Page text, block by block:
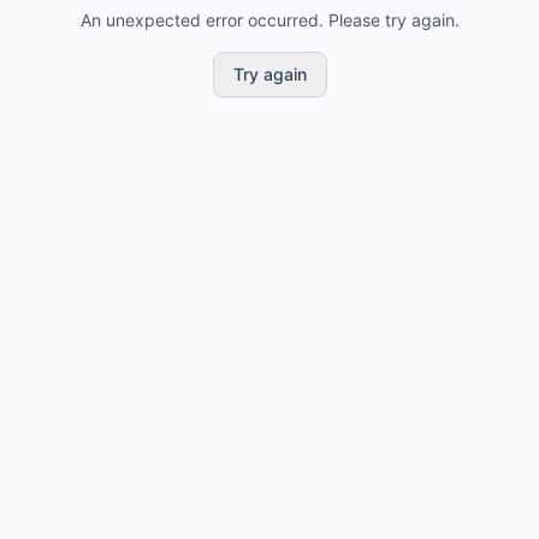
An unexpected error occurred. Please try again.
Try again